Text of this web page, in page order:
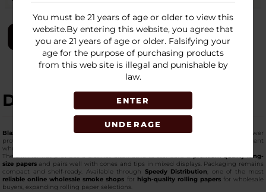
You must be 21 years of age or older to view this
website.By entering this website, you agree that
you are 21 years of age or older. Falsifying your
age for the purpose of purchasing products
from this web site is illegal and punishable by
law.
ENTER
UNDERAGE
LOGIN
DESCRIPTION
Blazy Susan King Size Slim Papersare designed for longer rolls with a narrower
profile. Each pack includes 50 papers, with 50 packs per box for a consistent
wholesale supply.
The slim format provides a distinct alternative to standard &premium-quality king-
size papersand pairs well with cones and tips in mixed displays. Packaging remains
compact and shelf-ready. Available through Speedy Distribution , one of the most
reliable online wholesale smoke shops for high-quality rolling papersfor wholesale
buyers, expanding rolling paper selections.